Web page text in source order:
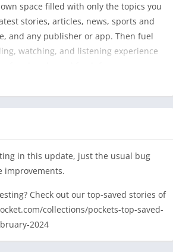
space filled with only the topics you
stories, articles, news, sports and
and any publisher or app. Then fuel
watching, and listening experience
– anything you discover online
Lifehacker, Business Insider, The
News, Buzzfeed, Vox, engadget,
Youtube.
YOUR FOCUS.
customizable display make for a
in this update, just the usual bug
improvements.
Check out our top-saved stories of
collections/pockets-top-saved-
2024